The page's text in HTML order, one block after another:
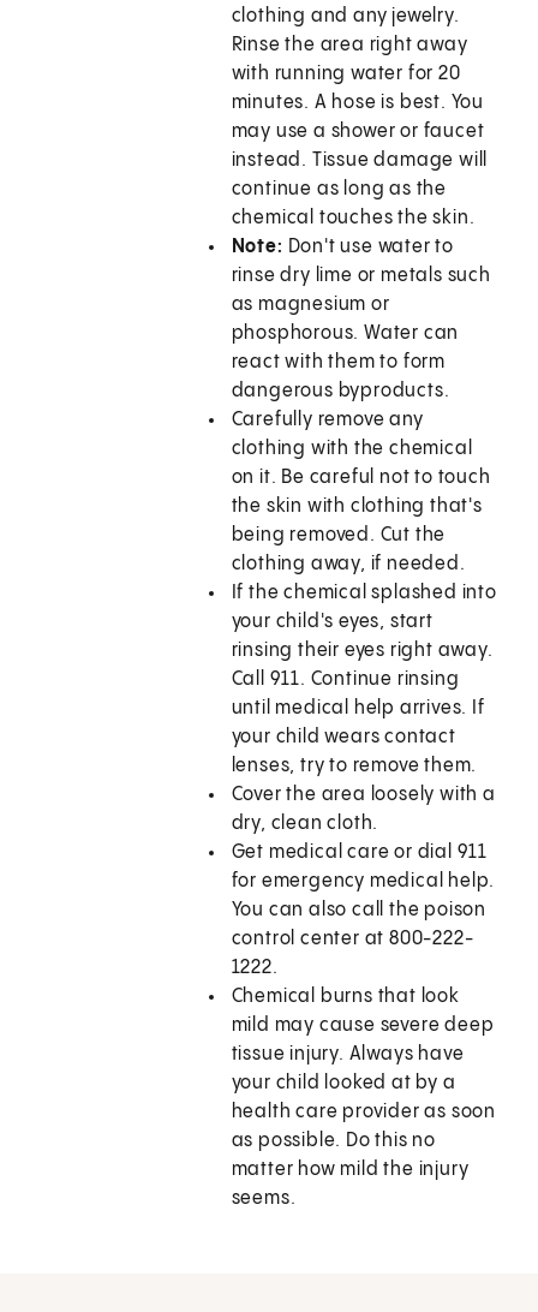
clothing and any jewelry.
Rinse the area right away
with running water for 20
minutes. A hose is best. You
may use a shower or faucet
instead. Tissue damage will
continue as long as the
chemical touches the skin.
Note: Don't use water to
rinse dry lime or metals such
as magnesium or
phosphorous. Water can
react with them to form
dangerous byproducts.
Carefully remove any
clothing with the chemical
on it. Be careful not to touch
the skin with clothing that's
being removed. Cut the
clothing away, if needed.
If the chemical splashed into
your child's eyes, start
rinsing their eyes right away.
Call 911. Continue rinsing
until medical help arrives. If
your child wears contact
lenses, try to remove them.
Cover the area loosely with a
dry, clean cloth.
Get medical care or dial 911
for emergency medical help.
You can also call the poison
control center at 800-222-
1222.
Chemical burns that look
mild may cause severe deep
tissue injury. Always have
your child looked at by a
health care provider as soon
as possible. Do this no
matter how mild the injury
seems.